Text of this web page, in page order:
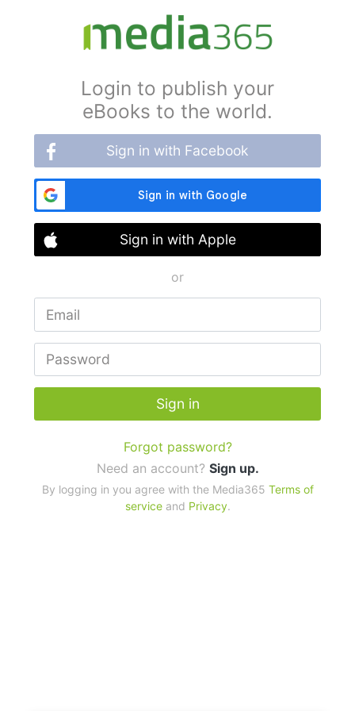
Login to publish your
eBooks to the world.
Sign in with Facebook
Sign in with Apple
or
Sign in
Forgot password?
Need an account? Sign up.
By logging in you agree with the Media365 Terms of
serviceand Privacy.